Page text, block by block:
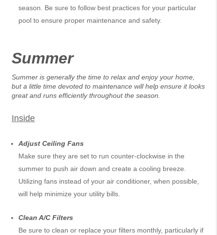
season. Be sure to follow best practices for your particular
pool to ensure proper maintenance and safety.
Summer
Summer is generally the time to relax and enjoy your home,
but a little time devoted to maintenance will help ensure it looks
great and runs efficiently throughout the season.
Inside
Adjust Ceiling Fans
Make sure they are set to run counter-clockwise in the
summer to push air down and create a cooling breeze.
Utilizing fans instead of your air conditioner, when possible,
will help minimize your utility bills.
Clean A/C Filters
Be sure to clean or replace your filters monthly, particularly if